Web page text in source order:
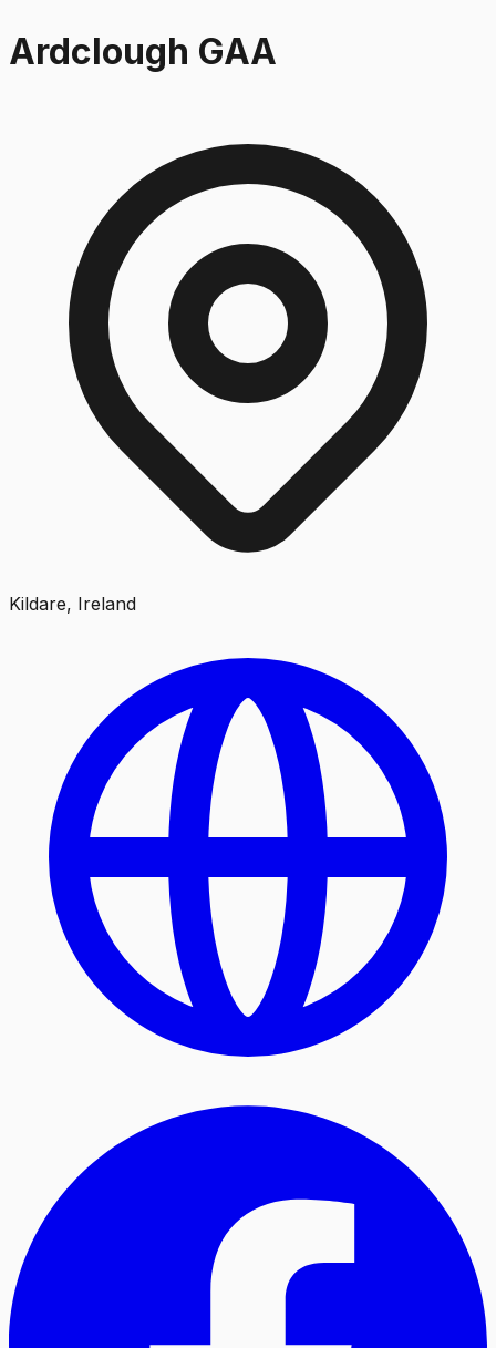
Ardclough GAA
Kildare, Ireland